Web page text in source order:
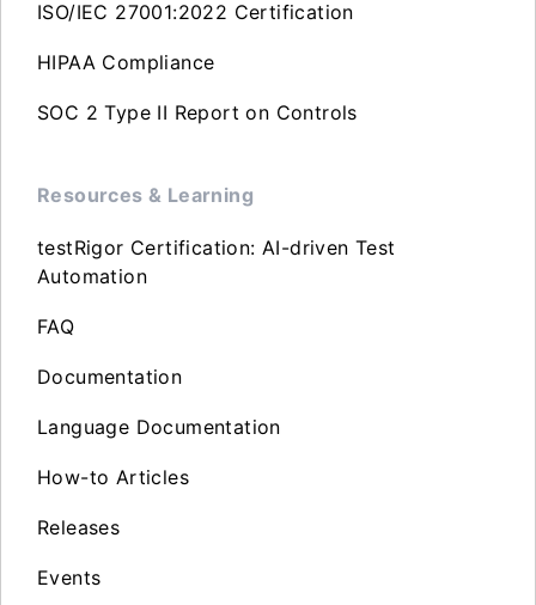
ISO/IEC 27001:2022 Certification
HIPAA Compliance
SOC 2 Type II Report on Controls
Resources & Learning
testRigor Certification: AI-driven Test
Automation
FAQ
Documentation
Language Documentation
How-to Articles
Releases
Events